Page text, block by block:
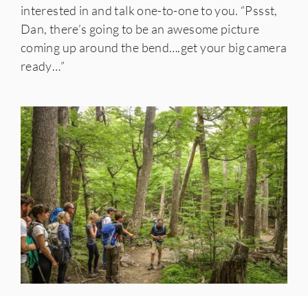
interested in and talk one-to-one to you. “Pssst,
Dan, there’s going to be an awesome picture
coming up around the bend….get your big camera
ready…”